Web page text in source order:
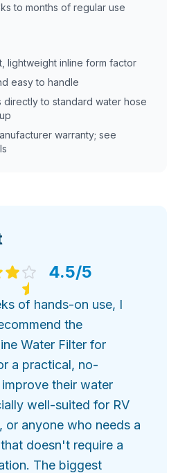
to months of regular use
lightweight inline form factor
easy to handle
directly to standard water hose
warranty; see
4.5/5
of hands-on use, I
the
Water Filter for
a practical, no-
their water
well-suited for RV
or anyone who needs a
doesn't require a
The biggest